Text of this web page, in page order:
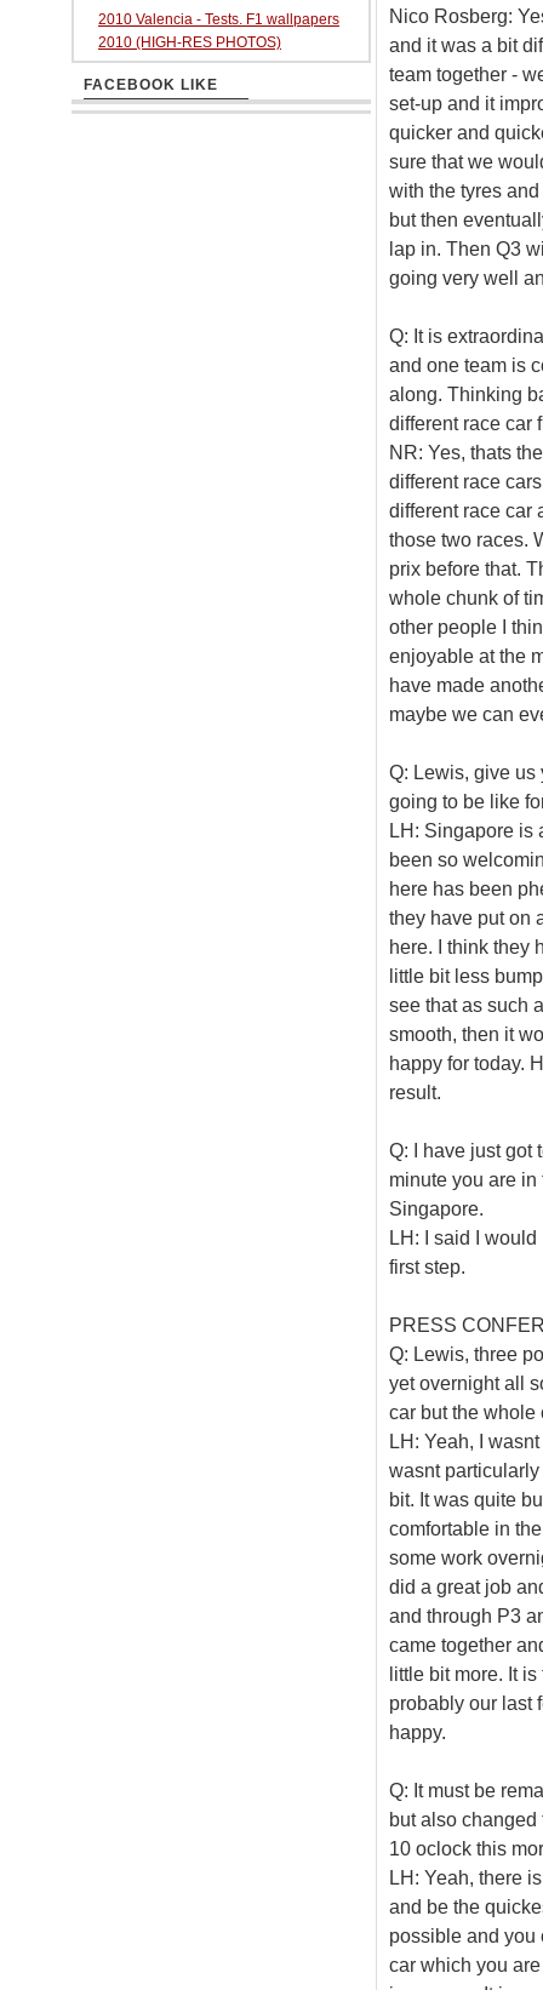
Nico Rosberg:
and it was a bit
team together -
set-up and it
quicker and
sure that we
with the tyres
but then
lap in. Then Q3
going very well
Q: It is
and one team is
along. Thinking
different race car
NR: Yes, thats
different race
different race car
those two races.
prix before that.
whole chunk of
other people I
enjoyable at the
have made
maybe we can
Q: Lewis, give us
going to be like
LH: Singapore is
been so
here has been
they have put on
here. I think they
little bit less
see that as such
smooth, then it
happy for today.
result.
Q: I have just got
minute you are
Singapore.
LH: I said I
first step.
PRESS
Q: Lewis, three
yet overnight all
car but the whole
LH: Yeah, I
wasnt
bit. It was quite
comfortable in
some work
did a great job
and through P3
came together
little bit more. It
probably our last
happy.
Q: It must be
but also
10 oclock this
LH: Yeah, there
and be the
possible and you
car which you
2010 Valencia - Tests. F1 wallpapers
2010 (HIGH-RES PHOTOS)
FACEBOOK LIKE